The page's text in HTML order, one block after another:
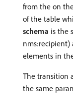
from the on
of the table
schema is the
nms:recipient)
elements in
The transition
the same